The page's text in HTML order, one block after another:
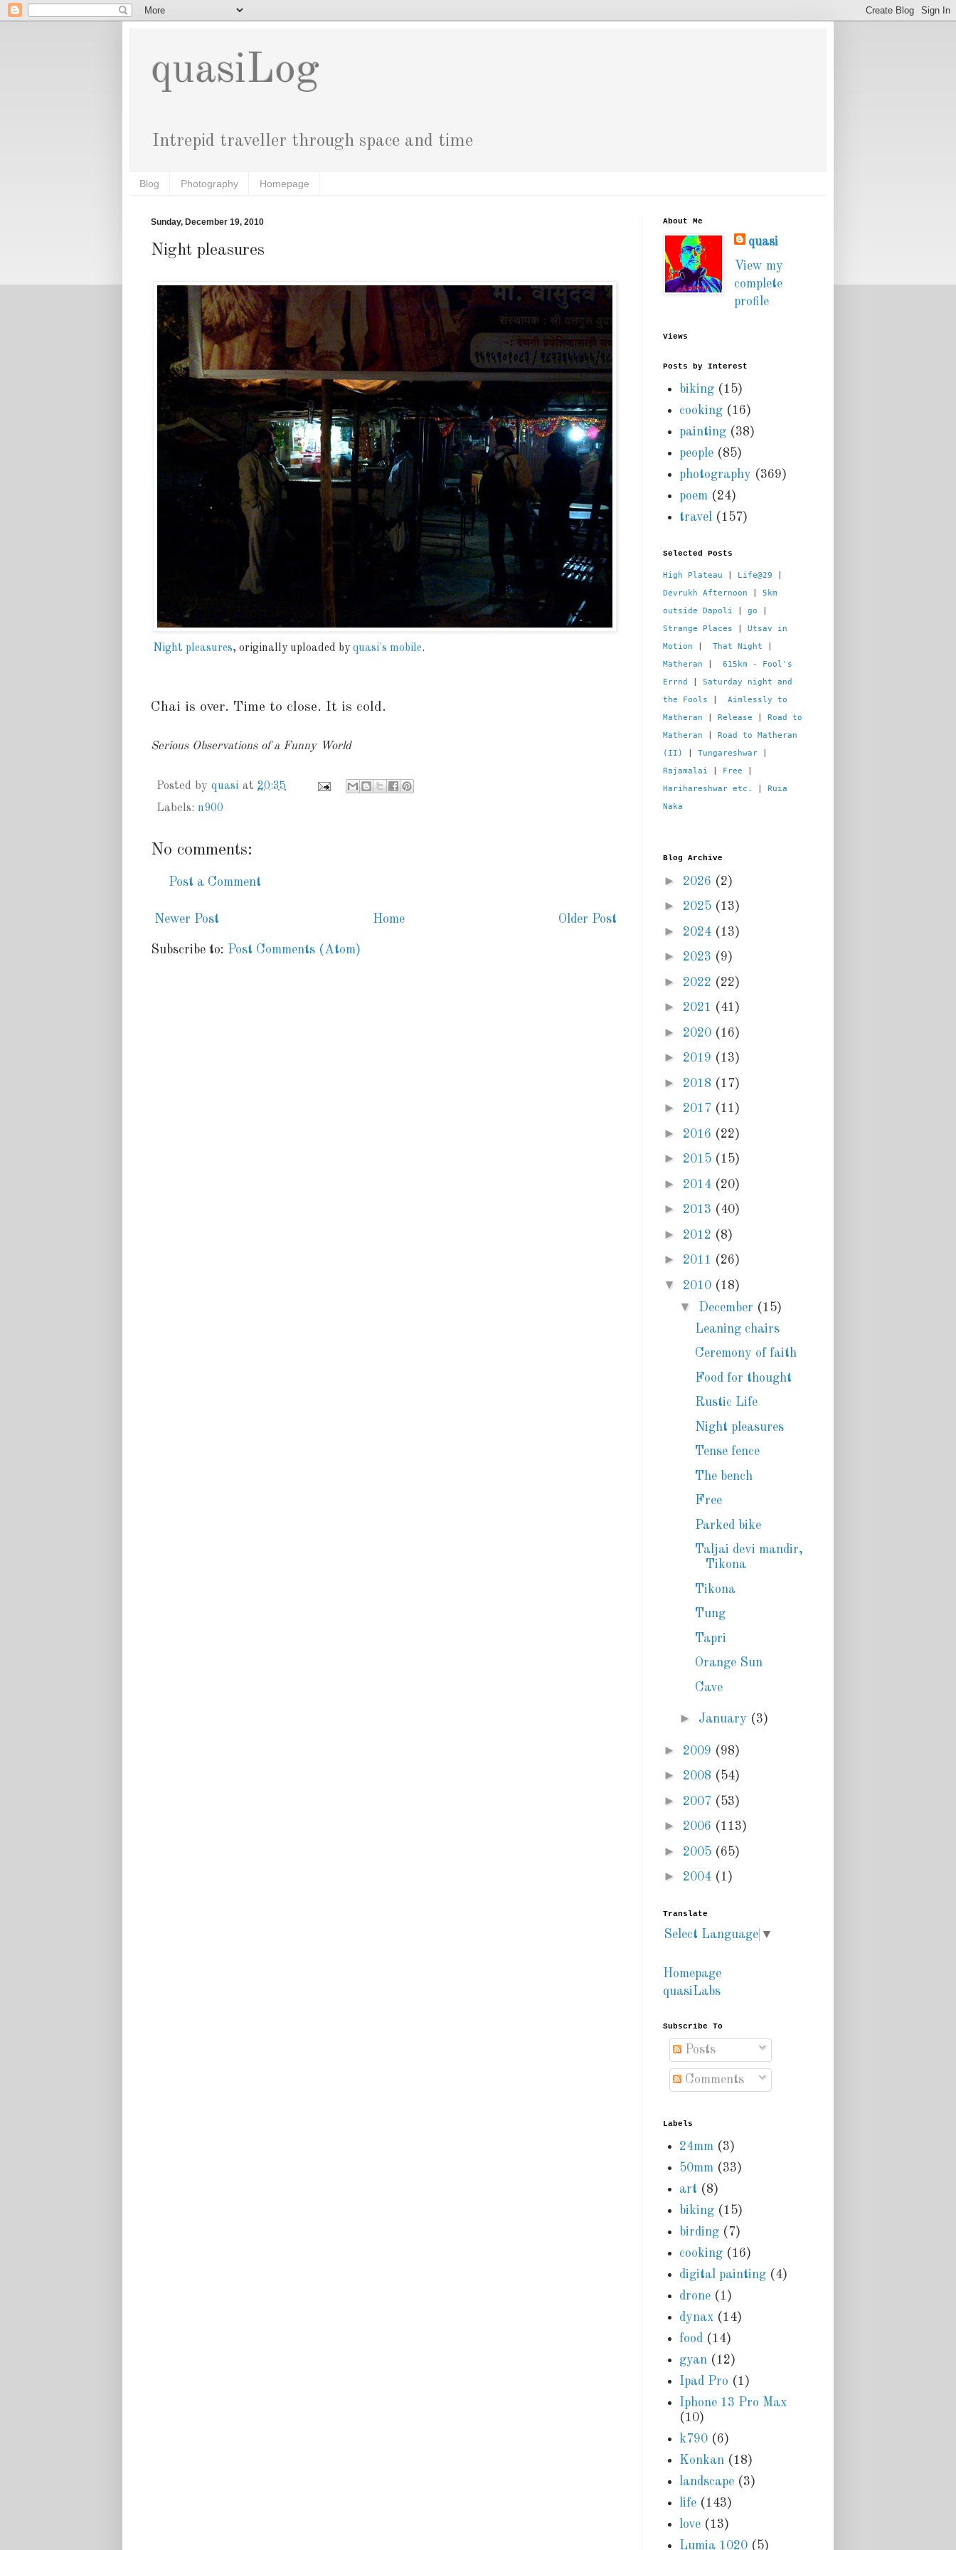
quasiLog
Intrepid traveller through space and time
Blog Photography Homepage
Sunday, December 19, 2010
Night pleasures
Night pleasures, originally uploaded byquasi's mobile.
Chai is over. Time to close. It is cold.
Serious Observations of a Funny World
Posted by quasi at 20:35
Labels: n900
No comments:
Post a Comment
Newer Post Older Post
Home
Subscribe to: Post Comments (Atom)
About Me
quasi
View my
complete
profile
Views
Posts by Interest
biking (15)
cooking (16)
painting (38)
people (85)
photography (369)
poem (24)
travel (157)
Selected Posts
High Plateau Life@29
Devrukh Afternoon
5km
outside Dapoli
go
Strange Places
Utsav in
Motion
That Night
Matheran
615km - Fool's
Errnd
Saturday night and
the Fools
Aimlessly to
Matheran
Release
Road to
Matheran
Road to Matheran
(II)
Tungareshwar
Rajamalai
Free
Harihareshwar etc.
Ruia
Naka
Blog Archive
► 2026 (2)
► 2025 (13)
► 2024 (13)
► 2023 (9)
► 2022 (22)
► 2021 (41)
► 2020 (16)
► 2019 (13)
► 2018 (17)
► 2017 (11)
► 2016 (22)
► 2015 (15)
► 2014 (20)
► 2013 (40)
► 2012 (8)
► 2011 (26)
▼ 2010 (18)
▼ December (15)
Leaning chairs
Ceremony of faith
Food for thought
Rustic Life
Night pleasures
Tense fence
The bench
Free
Parked bike
Taljai devi mandir,
Tikona
Tikona
Tung
Tapri
Orange Sun
Cave
► January (3)
► 2009 (98)
► 2008 (54)
► 2007 (53)
► 2006 (113)
► 2005 (65)
► 2004 (1)
Translate
Select Language ▼
Homepage
quasiLabs
Subscribe To
Posts
Comments
Labels
24mm (3)
50mm (33)
art (8)
biking (15)
birding (7)
cooking (16)
digital painting (4)
drone (1)
dynax (14)
food (14)
gyan (12)
Ipad Pro (1)
Iphone 13 Pro Max
(10)
k790 (6)
Konkan (18)
landscape (3)
life (143)
love (13)
Lumia 1020 (5)